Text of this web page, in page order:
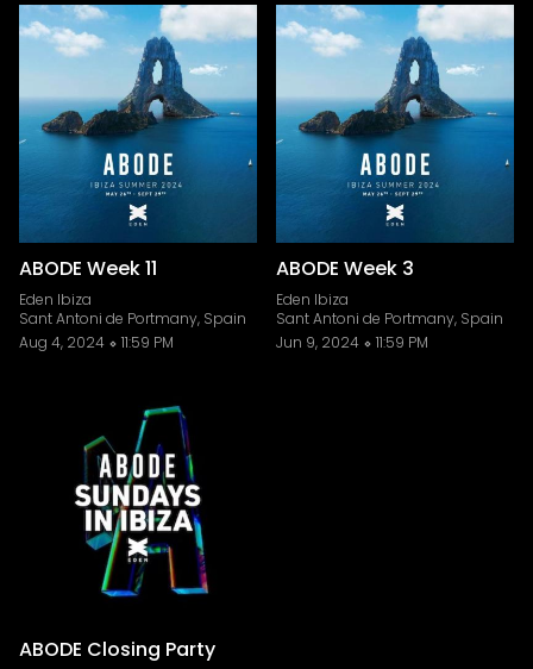
ABODE Week 11
Eden Ibiza
Sant Antoni de Portmany, Spain
Aug 4, 2024
11:59 PM
ABODE Week 3
Eden Ibiza
Sant Antoni de Portmany, Spain
Jun 9, 2024
11:59 PM
ABODE Closing Party